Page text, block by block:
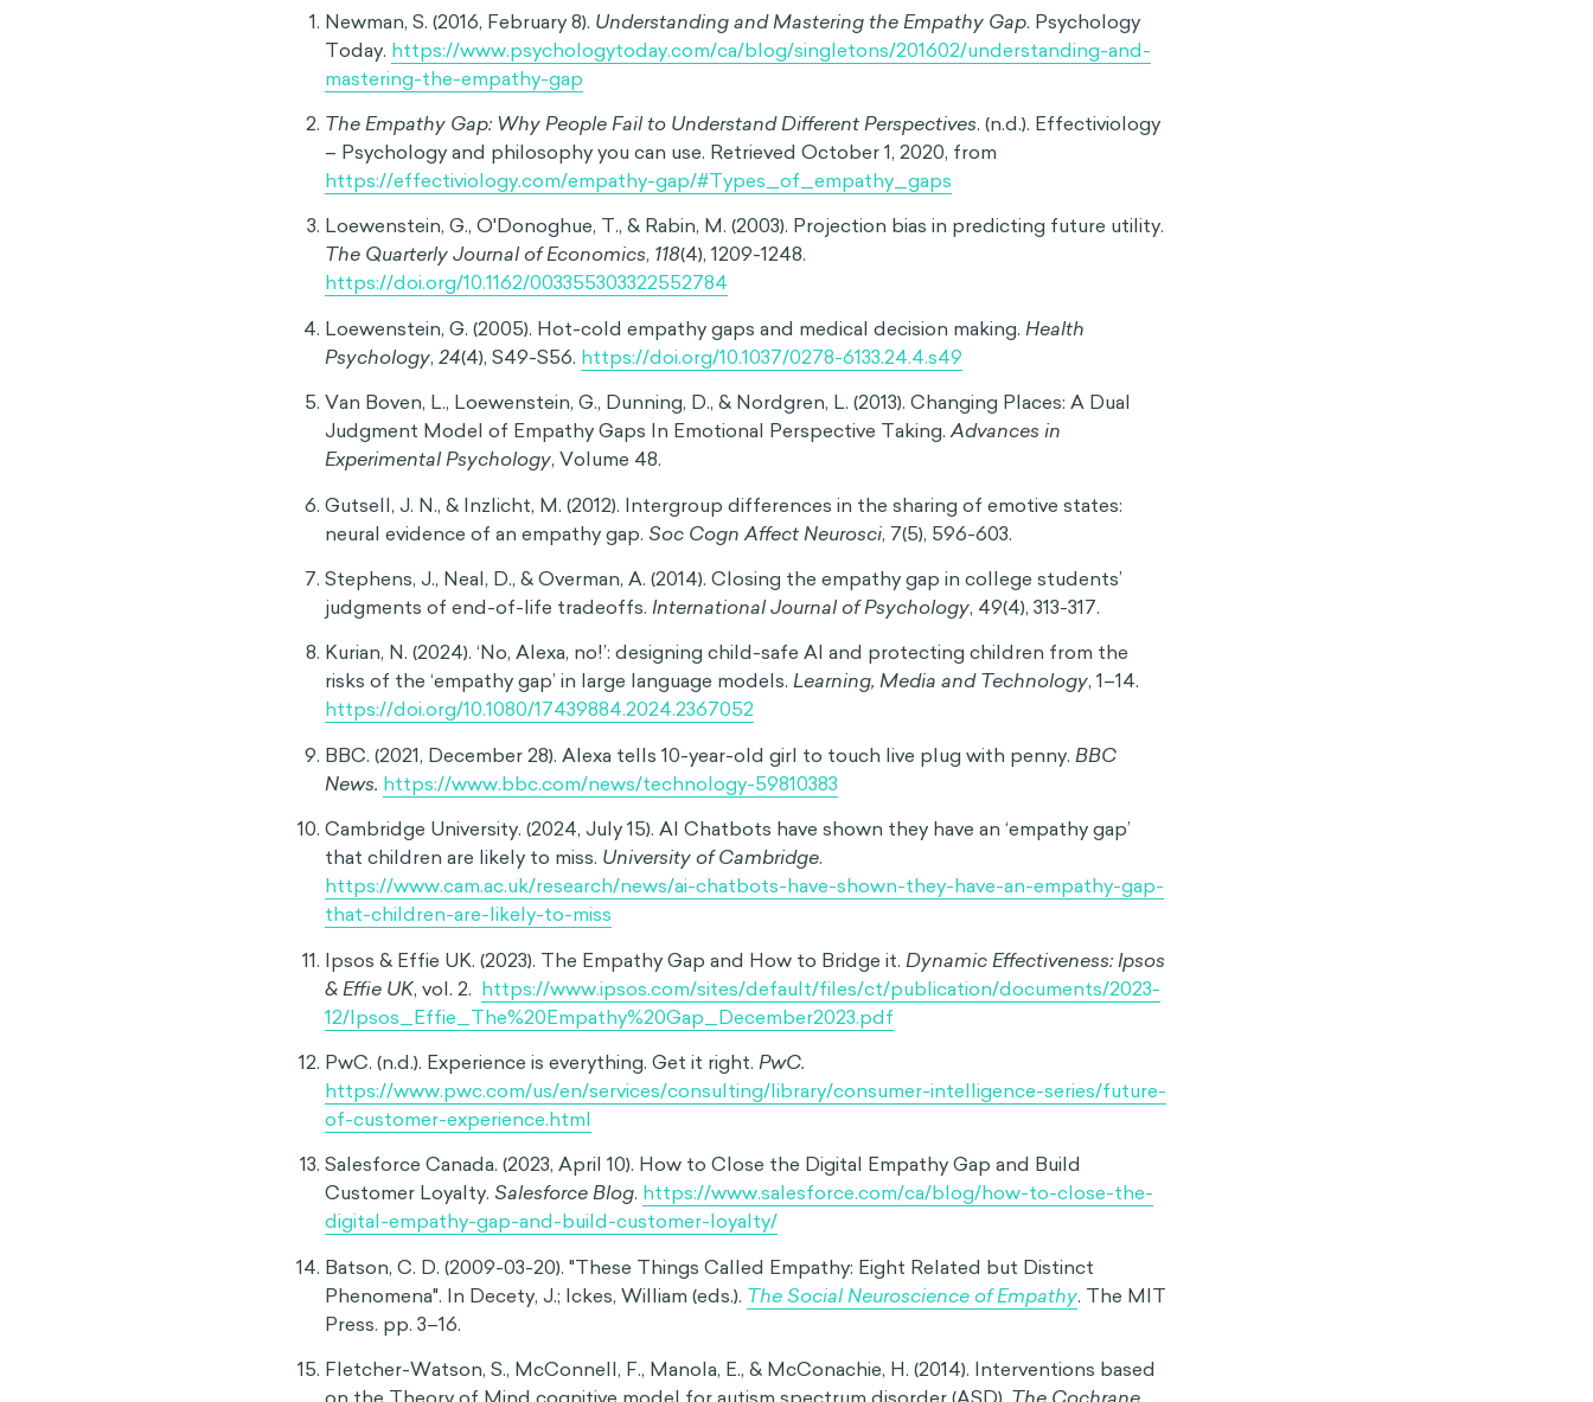
why we previously lost our temper.
Interpersonal Empathy Gap:This refers to the difficulty of understanding another person’s
feelings or behavior when they are in a different state from our own. For instance, a well-rested
person may struggle to understand the exhaustion and frustration of a sleep-deprived parent caring
for a crying baby.
Sources
Newman, S. (2016, February 8).Understanding and Mastering the Empathy Gap
. Psychology
Today.
https://www.psychologytoday.com/ca/blog/singletons/201602/understanding-and-
mastering-the-empathy-gap
The Empathy Gap: Why People Fail to Understand Different Perspectives
. (n.d.). Effectiviology
– Psychology and philosophy you can use. Retrieved October 1, 2020, from
https://effectiviology.com/empathy-gap/#Types_of_empathy_gaps
Loewenstein, G., O'Donoghue, T., & Rabin, M. (2003). Projection bias in predicting future utility.
The Quarterly Journal of Economics,118(4), 1209-1248.
https://doi.org/10.1162/003355303322552784
Loewenstein, G. (2005). Hot-cold empathy gaps and medical decision making.
Psychology ,24(4), S49-S56. https://doi.org/10.1037/0278-6133.24.4.s49
Van Boven, L., Loewenstein, G., Dunning, D., & Nordgren, L. (2013). Changing Places: A Dual
Judgment Model of Empathy Gaps In Emotional Perspective Taking.Advances in
Experimental Psychology, Volume 48.
Gutsell, J. N., & Inzlicht, M. (2012). Intergroup differences in the sharing of emotive states:
neural evidence of an empathy gap.Soc Cogn Affect Neurosci, 7(5), 596-603.
Stephens, J., Neal, D., & Overman, A. (2014). Closing the empathy gap in college students’
judgments of end-of-life tradeoffs.
International Journal of Psychology, 49(4), 313-317.
Kurian, N. (2024). ‘No, Alexa, no!’: designing child-safe AI and protecting children from the
risks of the ‘empathy gap’ in large language models.Learning, Media and Technology
https://doi.org/10.1080/17439884.2024.2367052
BBC. (2021, December 28). Alexa tells 10-year-old girl to touch live plug with penny.
News.
https://www.bbc.com/news/technology-59810383
Cambridge University. (2024, July 15). AI Chatbots have shown they have an ‘empathy gap’
that children are likely to miss.
https://www.cam.ac.uk/research/news/ai-chatbots-have-shown-they-have-an-empathy-gap-
that-children-are-likely-to-miss